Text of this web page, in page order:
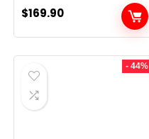
$169.90
- 44%